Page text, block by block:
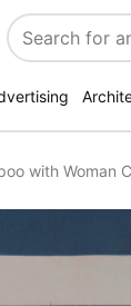
Search
with Woman